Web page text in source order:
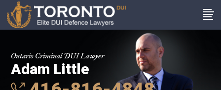
Ontario Criminal DUI Lawyer
Adam Little